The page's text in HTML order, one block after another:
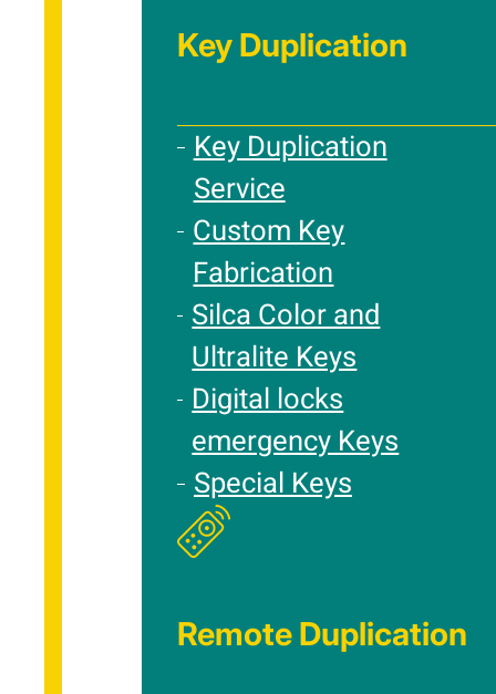
Key Duplication
Key Duplication
Service
Custom Key
Fabrication
Silca Color and
Ultralite Keys
Digital locks
emergency Keys
Special Keys
Remote Duplication